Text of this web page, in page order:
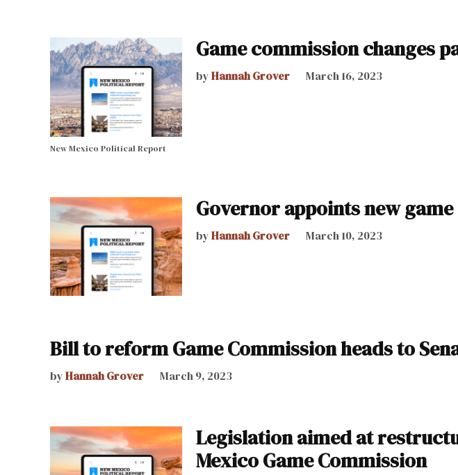
New Mexico Political Report
Game commission changes
byHannah Grover March 16, 2023
Governor appoints new
byHannah Grover March 10, 2023
Bill to reform Game Commission heads to
byHannah Grover March 9, 2023
Legislation aimed at
Mexico Game Commission